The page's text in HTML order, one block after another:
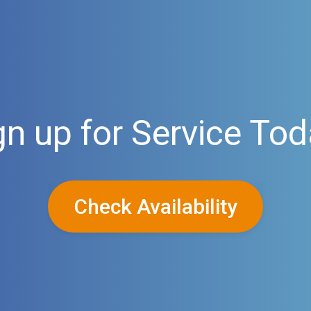
up for Service
Check Availability